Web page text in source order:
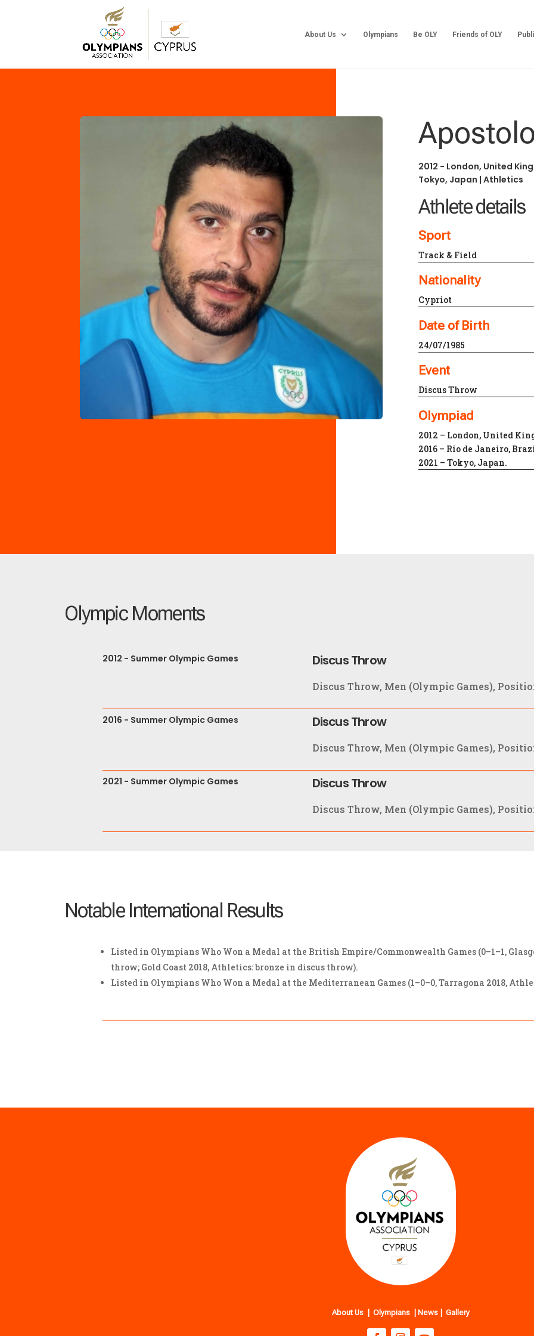
About Us Olympians Be OLY Friends of OLY
2012 - London, United
Tokyo, Japan | Athletics
Athlete details
Sport
Track & Field
Nationality
Cypriot
Date of Birth
24/07/1985
Event
Discus Throw
Olympiad
2012 – London, United
2016 – Rio de Janeiro,
2021 – Tokyo, Japan.
Olympic Moments
2012 - Summer Olympic Games Discus Throw
Discus Throw, Men (Olympic Games),
2016 - Summer Olympic Games Discus Throw
Discus Throw, Men (Olympic Games),
2021 - Summer Olympic Games Discus Throw
Discus Throw, Men (Olympic Games),
Notable International Results
Listed in Olympians Who Won a Medal at the British Empire/Commonwealth Games (0–1–1,
throw; Gold Coast 2018, Athletics: bronze in discus throw).
Listed in Olympians Who Won a Medal at the Mediterranean Games (1–0–0, Tarragona 2018,
About Us| Olympians| News| Gallery